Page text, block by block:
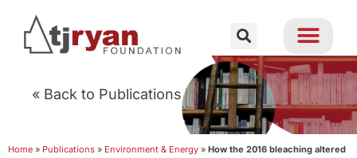
« Back to Publications
Home » Publications » Environment & Energy » How the 2016 bleaching altered